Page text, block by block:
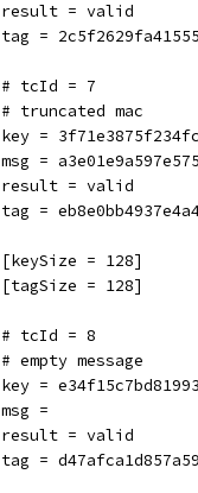
result = valid
tag =
# tcId = 7
# truncated mac
key =
msg =
result = valid
tag =
[keySize = 128]
[tagSize = 128]
# tcId = 8
# empty message
key =
msg =
result = valid
tag =